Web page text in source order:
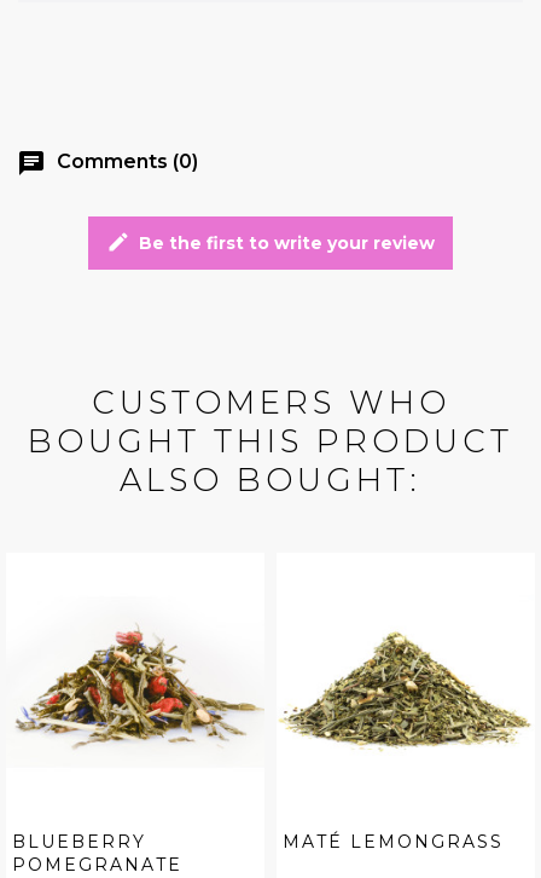
chat Comments (0)
edit Be the first to write your review
CUSTOMERS WHO
BOUGHT THIS PRODUCT
ALSO BOUGHT:
BLUEBERRY
POMEGRANATE
MATÉ LEMONGRASS